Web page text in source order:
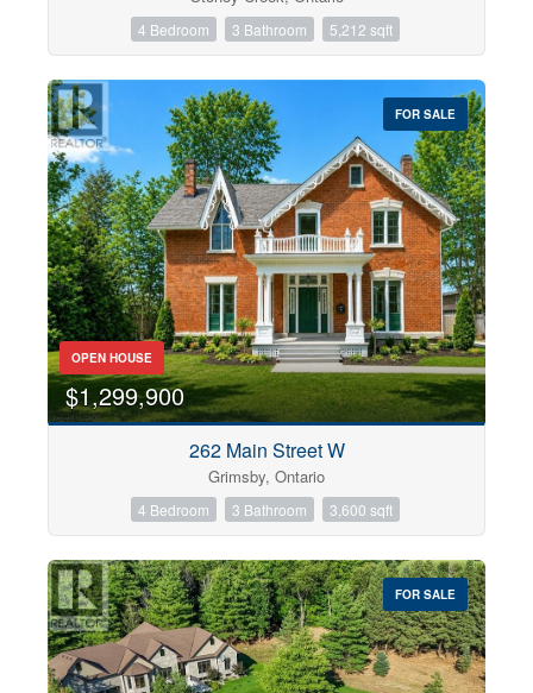
4 Bedroom 3 Bathroom 5,212 sqft
FOR SALE
OPEN HOUSE
$1,299,900
262 Main Street W
Grimsby, Ontario
4 Bedroom 3 Bathroom 3,600 sqft
FOR SALE